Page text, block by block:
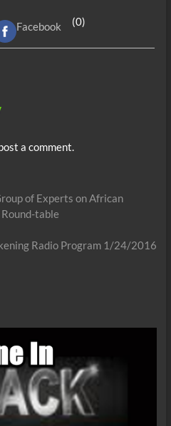
r
A
e
dI
Facebook (0)
a comment.
of Experts on African
table
Radio Program 1/24/2016